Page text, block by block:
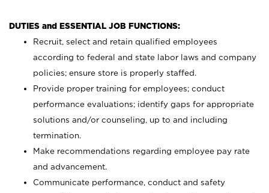
DUTIES and ESSENTIAL JOB FUNCTIONS:
Recruit, select and retain qualified employees
according to federal and state labor laws and company
policies; ensure store is properly staffed.
Provide proper training for employees; conduct
performance evaluations; identify gaps for appropriate
solutions and/or counseling, up to and including
termination.
Make recommendations regarding employee pay rate
and advancement.
Communicate performance, conduct and safety